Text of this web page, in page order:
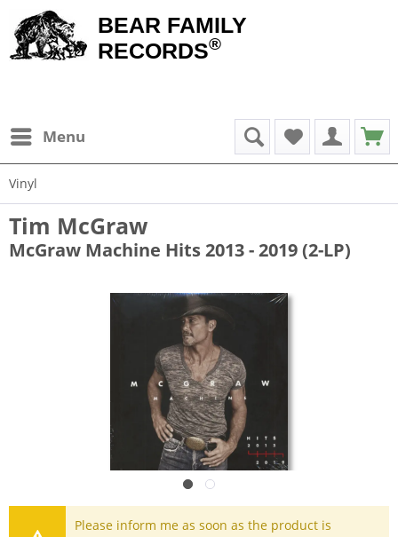
BEAR FAMILY
RECORDS®
Menu
Vinyl
Tim McGraw
McGraw Machine Hits 2013 - 2019 (2-LP)
Please inform me as soon as the product is